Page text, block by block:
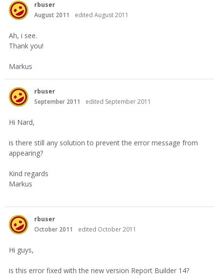
rbuser
August 2011
edited August 2011
Ah, i see.
Thank you!
Markus
rbuser
September 2011
edited September 2011
Hi Nard,
is there still any solution to prevent the error message from
appearing?
Kind regards
Markus
rbuser
October 2011
edited October 2011
Hi guys,
is this error fixed with the new version Report Builder 14?